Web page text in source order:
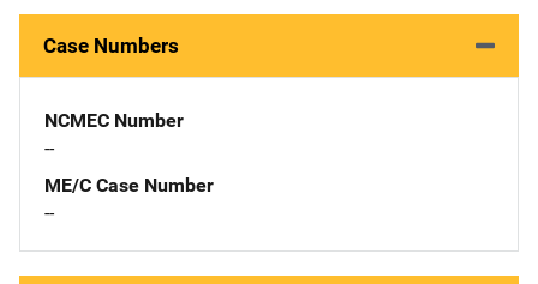
Case Numbers
NCMEC Number
--
ME/C Case Number
--